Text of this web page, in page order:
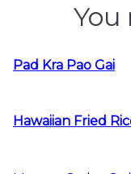
You
Pad Kra Pao Gai
Hawaiian Fried